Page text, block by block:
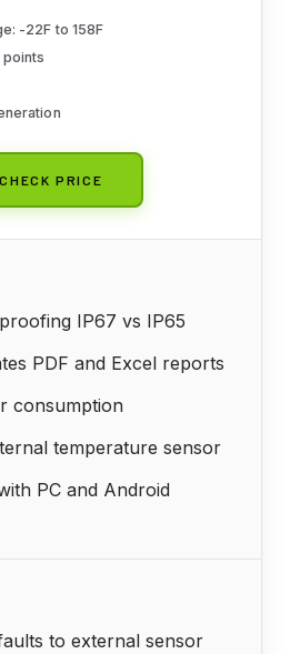
-22F to 158F
CHECK PRICE
IP67 vs IP65
PDF and Excel reports
consumption
temperature sensor
PC and Android
to external sensor